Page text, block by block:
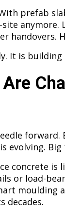
prefab
anymore.
handovers.
It is building
forward.
evolving. Big
concrete
or load-
moulding
decades.